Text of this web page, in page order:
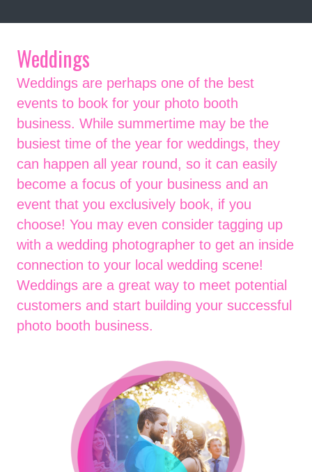
Weddings
Weddings are perhaps one of the best
events to book for your photo booth
business. While summertime may be the
busiest time of the year for weddings, they
can happen all year round, so it can easily
become a focus of your business and an
event that you exclusively book, if you
choose! You may even consider tagging up
with a wedding photographer to get an inside
connection to your local wedding scene!
Weddings are a great way to meet potential
customers and start building your successful
photo booth business.